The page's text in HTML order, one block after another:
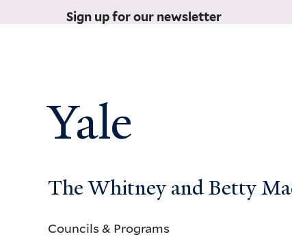
Sign up for our newsletter
Yale
The Whitney and Betty
Councils & Programs